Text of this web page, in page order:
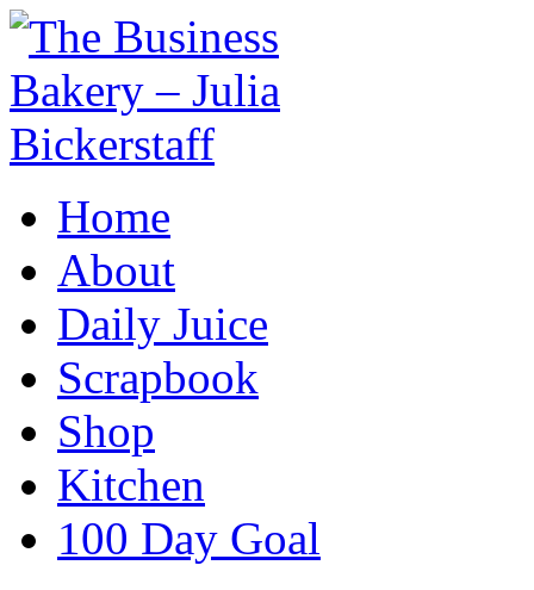
Home
About
Daily Juice
Scrapbook
Shop
Kitchen
100 Day Goal